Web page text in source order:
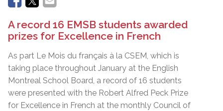
A record 16 EMSB students awarded
prizes for Excellence in French
As part Le Mois du français à la CSEM, which is
taking place throughout January at the English
Montreal School Board, a record of 16 students
were presented with the Robert Alfred Peck Prize
for Excellence in French at the monthly Council of